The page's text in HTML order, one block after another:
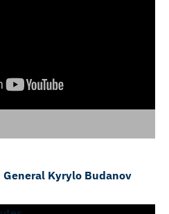
Kyrylo Budanov